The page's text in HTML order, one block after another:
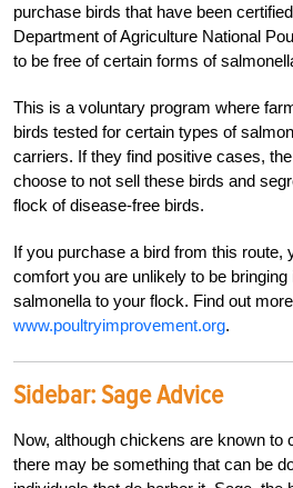
purchase birds that have been
Department of Agriculture National
to be free of certain forms of
This is a voluntary program where
birds tested for certain types of
carriers. If they find positive cases,
choose to not sell these birds and
flock of disease-free birds.
If you purchase a bird from this route,
comfort you are unlikely to be
salmonella to your flock. Find out
www.poultryimprovement.org.
Sidebar:Sage Advice
Now, although chickens are known to
there may be something that can be